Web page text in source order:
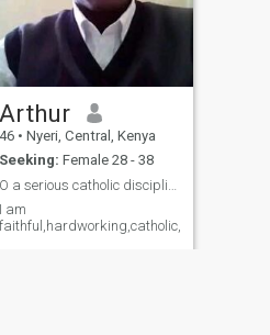
Arthur
46 • Nyeri, Central, Kenya
Seeking: Female 28 - 38
I am
faithful,hardworking,catholic,single